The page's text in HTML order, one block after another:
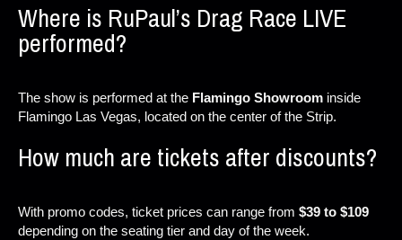
Where is RuPaul’s Drag Race LIVE
performed?
The show is performed at the Flamingo Showroom inside
Flamingo Las Vegas, located on the center of the Strip.
How much are tickets after discounts?
With promo codes, ticket prices can range from $39 to $109
depending on the seating tier and day of the week.